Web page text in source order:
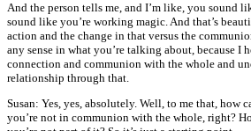
And the person tells me, and I’m like, you sound
sound like you’re working magic. And that’s
action and the change in that versus the
any sense in what you’re talking about, because I
connection and communion with the whole and
relationship through that.
Susan: Yes, yes, absolutely. Well, to me that, how
you’re not in communion with the whole, right?